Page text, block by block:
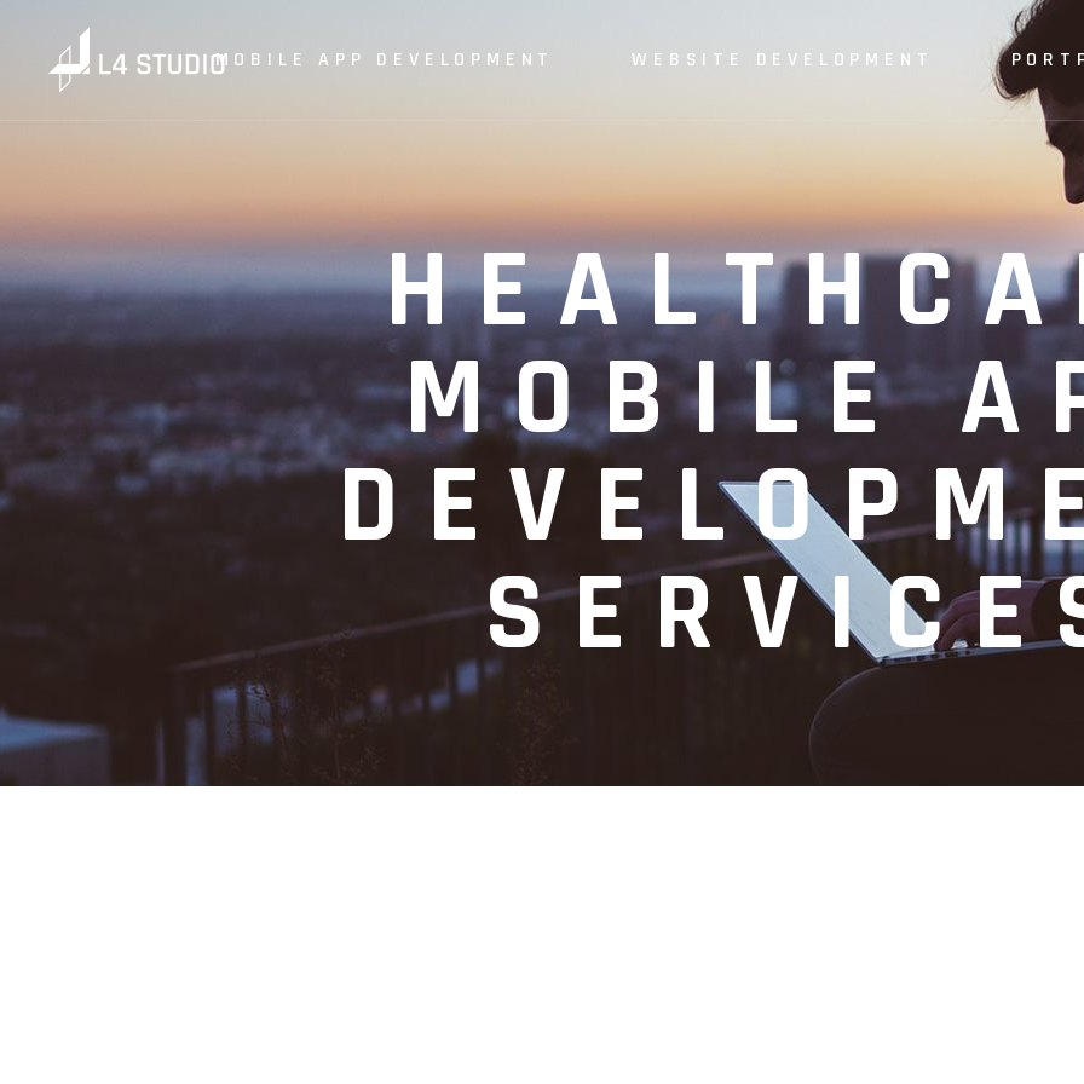
MOBILE APP DEVELOPMENT WEBSITE DEVELOPMENT
MOBILE